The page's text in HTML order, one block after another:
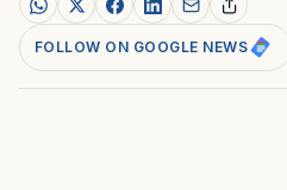
FOLLOW ON GOOGLE NEWS